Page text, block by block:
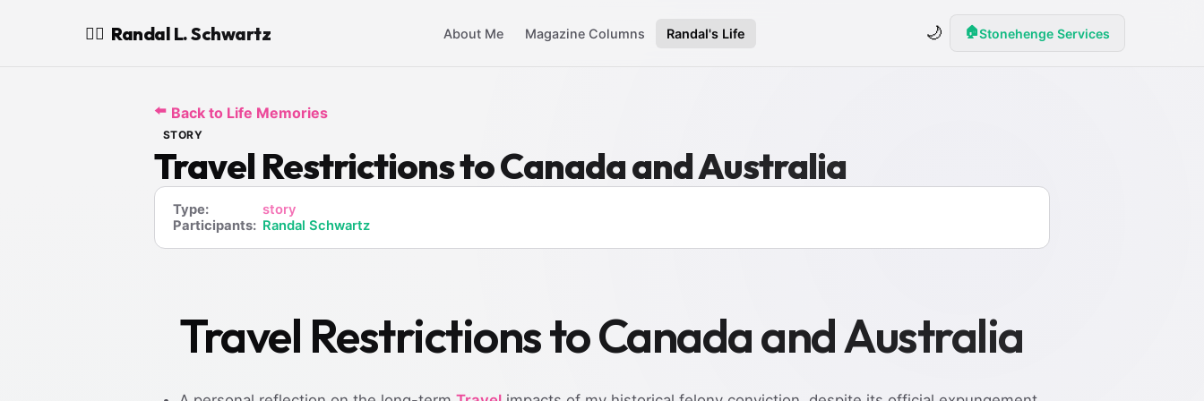
🧙‍♂️ Randal L. Schwartz About Me Magazine Columns Randal's Life 🌙 🏠Stonehenge Services
⬅️ Back to Life Memories
STORY
Travel Restrictions to Canada and Australia
Type:
story
Participants: Randal Schwartz
Travel Restrictions to Canada and Australia